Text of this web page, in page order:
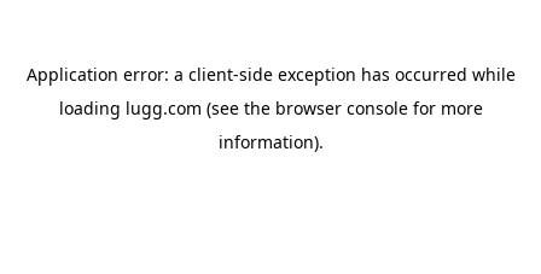
Application error: a client-side exception has occurred while
loading lugg.com (see the browser consolefor more
information).